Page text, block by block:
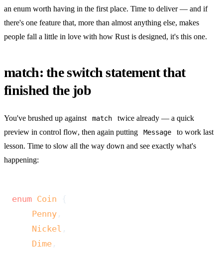
an enum worth having in the first place. Time to deliver — and if
there's one feature that, more than almost anything else, makes
people fall a little in love with how Rust is designed, it's this one.
match: the switch statement that
finished the job
You've brushed up against match
twice already — a quick
preview in control flow, then again putting Message
to work last
lesson. Time to slow all the way down and see exactly what's
happening:
enum Coin {
    Penny
,
    Nickel
,
    Dime
,